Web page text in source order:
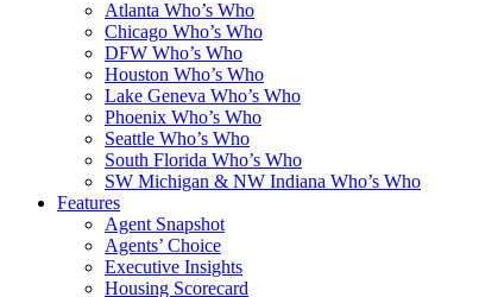
Atlanta Who’s Who
Chicago Who’s Who
DFW Who’s Who
Houston Who’s Who
Lake Geneva Who’s Who
Phoenix Who’s Who
Seattle Who’s Who
South Florida Who’s Who
SW Michigan & NW Indiana Who’s Who
Features
Agent Snapshot
Agents’ Choice
Executive Insights
Housing Scorecard